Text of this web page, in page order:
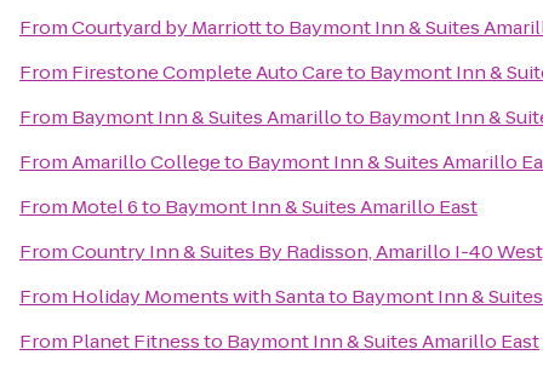
FromCourtyard by Marriottto Baymont Inn & Suites
From Firestone Complete Auto Careto Baymont Inn &
From Baymont Inn & Suites Amarilloto Baymont Inn &
FromAmarillo Collegeto Baymont Inn & Suites Amarillo
From Motel 6to Baymont Inn & Suites Amarillo East
FromCountry Inn & Suites By Radisson, Amarillo I-40
From Holiday Moments with Santato Baymont Inn &
From Planet Fitnessto Baymont Inn & Suites Amarillo East